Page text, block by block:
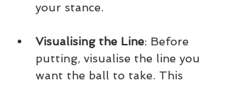
your stance.
Visualising the Line: Before
putting, visualise the line you
want the ball to take. This